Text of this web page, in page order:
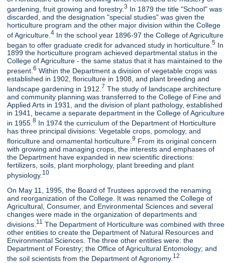
gardening, fruit growing and forestry.3 In 1879 the title "School" was
discarded, and the designation "special studies" was given the
horticulture program and the other major division within the College
of Agriculture.4 In the school year 1896-97 the College of Agriculture
began to offer graduate credit for advanced study in horticulture.5 In
1899 the horticulture program achieved departmental status in the
College of Agriculture - the same status that it has maintained to the
present.6 Within the Department a division of vegetable crops was
established in 1902, floriculture in 1908, and plant breeding and
landscape gardening in 1912. 7 The study of landscape architecture
and community planning was transferred to the College of Fine and
Applied Arts in 1931, and the division of plant pathology, established
in 1941, became a separate department in the College of Agriculture
in 1955.8 In 1974 the curriculum of the Department of Horticulture
has three principal divisions: Vegetable crops, pomology, and
floriculture and ornamental horticulture.9 From its original concern
with growing and managing crops, the interests and emphases of
the Department have expanded in new scientific directions:
fertilizers, soils, plant morphology, plant breeding and plant
physiology. 10
On May 11, 1995, the Board of Trustees approved the renaming
and reorganization of the College. It was renamed the College of
Agricultural, Consumer, and Environmental Sciences and several
changes were made in the organization of departments and
divisions. 11 The Department of Horticulture was combined with three
other entities to create the Department of Natural Resources and
Environmental Sciences. The three other entities were: the
Department of Forestry; the Office of Agricultural Entomology; and
the soil scientists from the Department of Agronomy. 12